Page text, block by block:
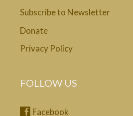
Subscribe to Newsletter
Donate
Privacy Policy
FOLLOW US
Facebook